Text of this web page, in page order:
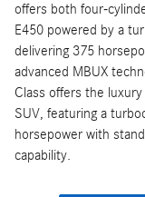
offers both four-
E450 powered by a
delivering 375
advanced MBUX
Class offers the
SUV, featuring a
horsepower with
capability.